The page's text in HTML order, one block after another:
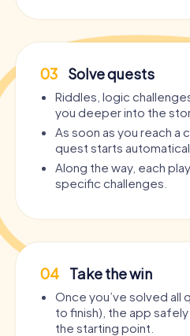
03 Solve quests
Riddles, logic
you deeper into the
As soon as you reach a
quest starts
Along the way, each
specific challenges.
04 Take the win
Once you’ve solved all
to finish), the app
the starting point.